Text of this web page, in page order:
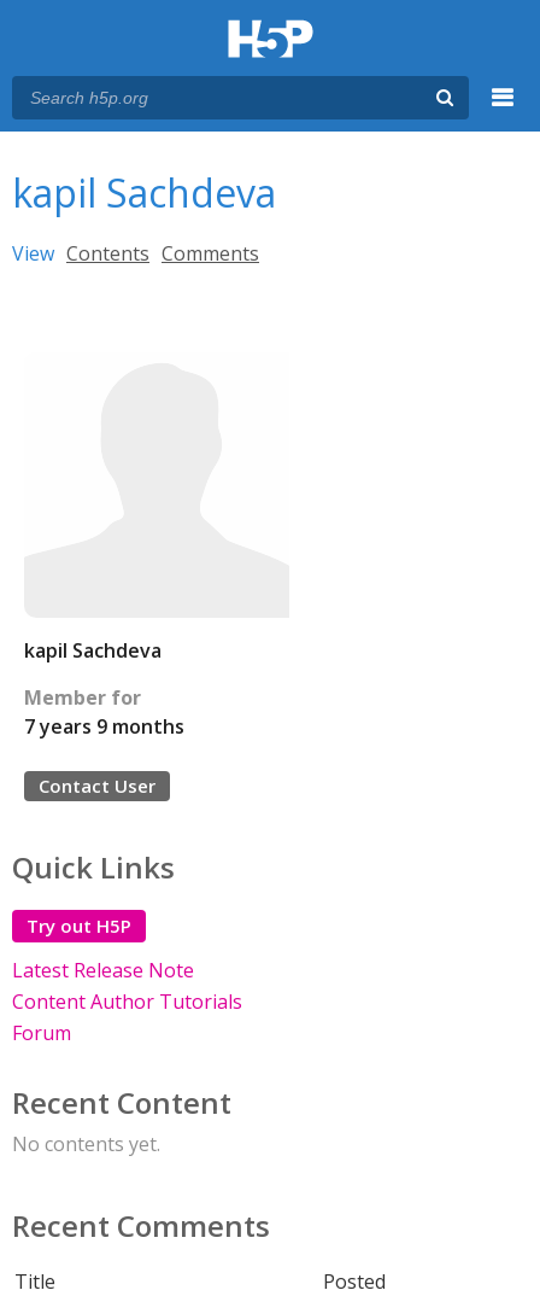
kapil Sachdeva
Primary tabs
View (active tab)
Contents Comments
kapil Sachdeva
Member for
7 years 9 months
Contact User
Quick Links
Try out H5P
Latest Release Note
Content Author Tutorials
Forum
Recent Content
No contents yet.
Recent Comments
Title
Posted